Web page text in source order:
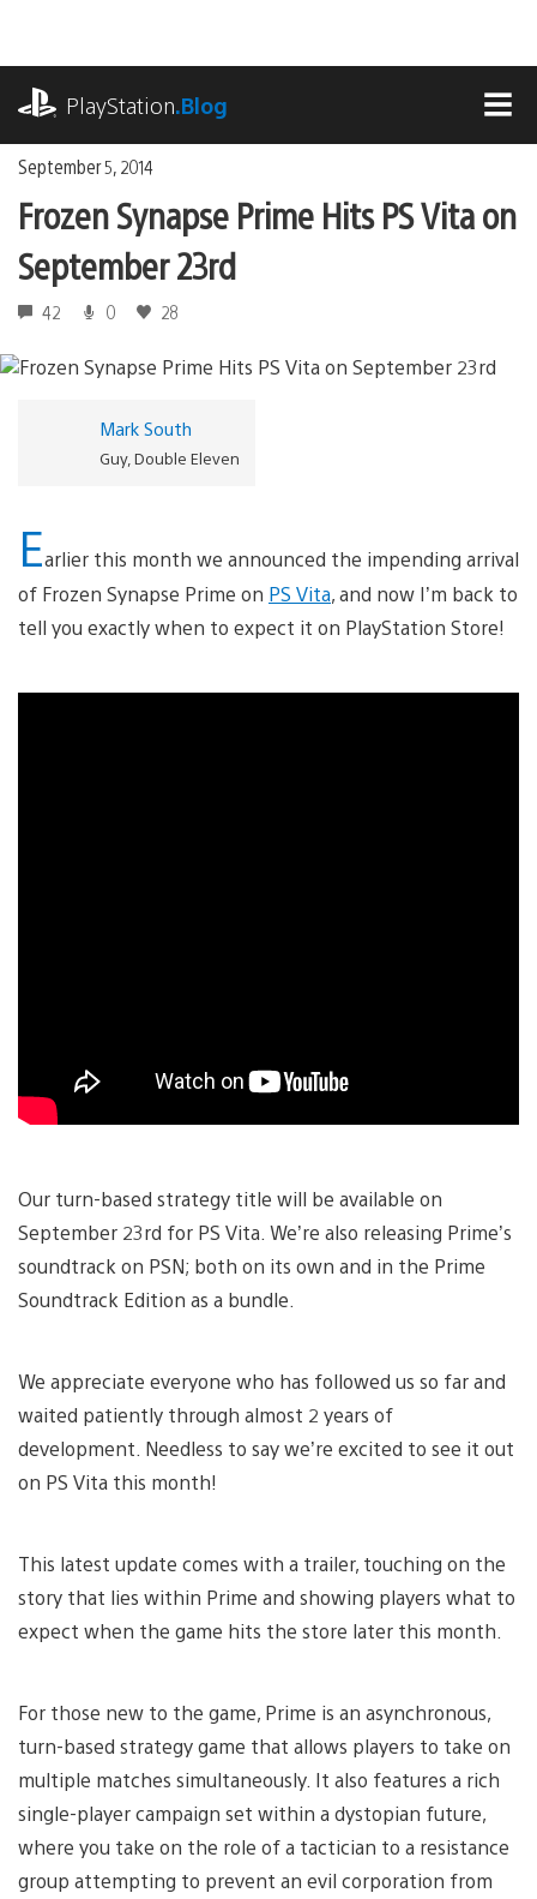
content
PlayStation.Blog
September 5, 2014
Frozen Synapse Prime Hits PS Vita on
September 23rd
42 0 28
Mark South
Guy, Double Eleven
Earlier this month we announced the impending arrival
of Frozen Synapse Prime on PS Vita, and now I’m back to
tell you exactly when to expect it on PlayStation Store!
Our turn-based strategy title will be available on
September 23rd for PS Vita. We’re also releasing Prime’s
soundtrack on PSN; both on its own and in the Prime
Soundtrack Edition as a bundle.
We appreciate everyone who has followed us so far and
waited patiently through almost 2 years of
development. Needless to say we’re excited to see it out
on PS Vita this month!
This latest update comes with a trailer, touching on the
story that lies within Prime and showing players what to
expect when the game hits the store later this month.
For those new to the game, Prime is an asynchronous,
turn-based strategy game that allows players to take on
multiple matches simultaneously. It also features a rich
single-player campaign set within a dystopian future,
where you take on the role of a tactician to a resistance
group attempting to prevent an evil corporation from